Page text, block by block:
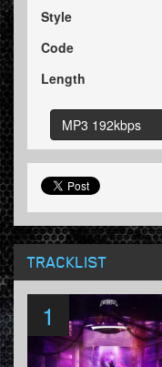
Style
Code
Length
MP3 192kbps
TRACKLIST
1